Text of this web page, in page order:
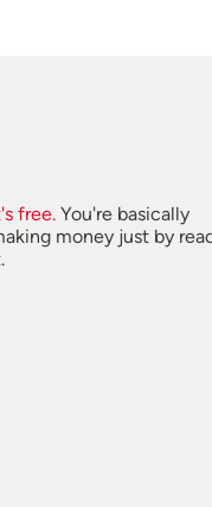
free.You're basically
money just by